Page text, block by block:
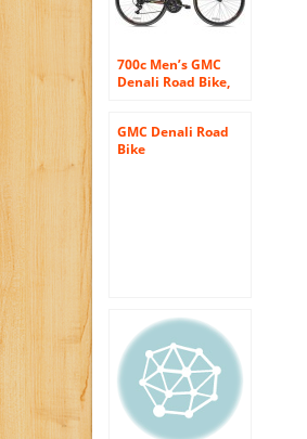
700c Men’s GMC
Denali Road Bike,
GMC Denali Road
Bike